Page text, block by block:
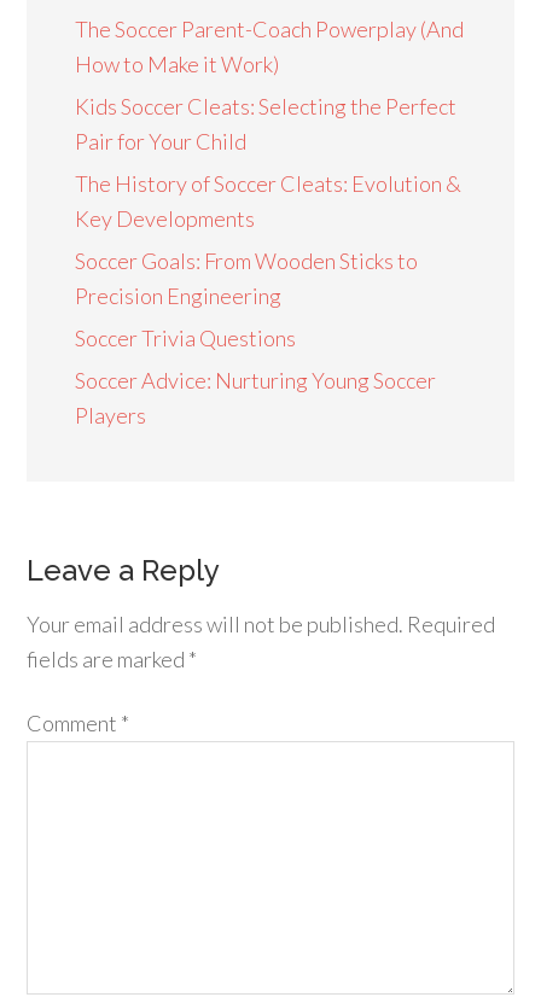
The Soccer Parent-Coach Powerplay (And
How to Make it Work)
Kids Soccer Cleats: Selecting the Perfect
Pair for Your Child
The History of Soccer Cleats: Evolution &
Key Developments
Soccer Goals: From Wooden Sticks to
Precision Engineering
Soccer Trivia Questions
Soccer Advice: Nurturing Young Soccer
Players
Leave a Reply
Your email address will not be published. Required
fields are marked *
Comment *